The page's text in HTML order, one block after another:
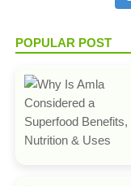
POPULAR POST